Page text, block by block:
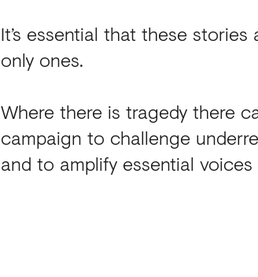
It’s essential that these
only ones.
Where there is tragedy there
campaign to challenge
and to amplify essential